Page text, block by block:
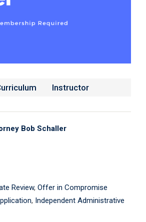
Instructor
Bob Schaller
Review, Offer in Compromise
, Independent Administrative